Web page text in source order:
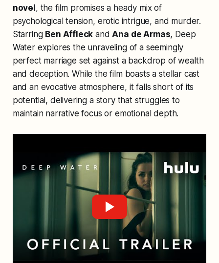
novel, the film promises a heady mix of
psychological tension, erotic intrigue, and murder.
Starring Ben Affleck andAna de Armas, Deep
Waterexplores the unraveling of a seemingly
perfect marriage set against a backdrop of wealth
and deception. While the film boasts a stellar cast
and an evocative atmosphere, it falls short of its
potential, delivering a story that struggles to
maintain narrative focus or emotional depth.